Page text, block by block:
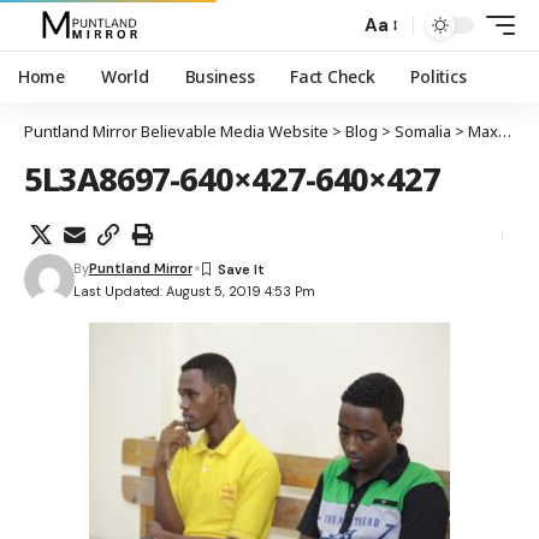
Aa
Home World Business Fact Check Politics
Puntland Mirror Believable Media Website > Blog > Somalia > Maxkamada ciidamada Soomaaliya oo dil toogasho ah ku fulisay labo xubnood oo katirsan Al-Shabaab
5L3A8697-640×427-640×427
Last Updated: August 5, 2019 4:53 Pm
ByPuntland Mirror